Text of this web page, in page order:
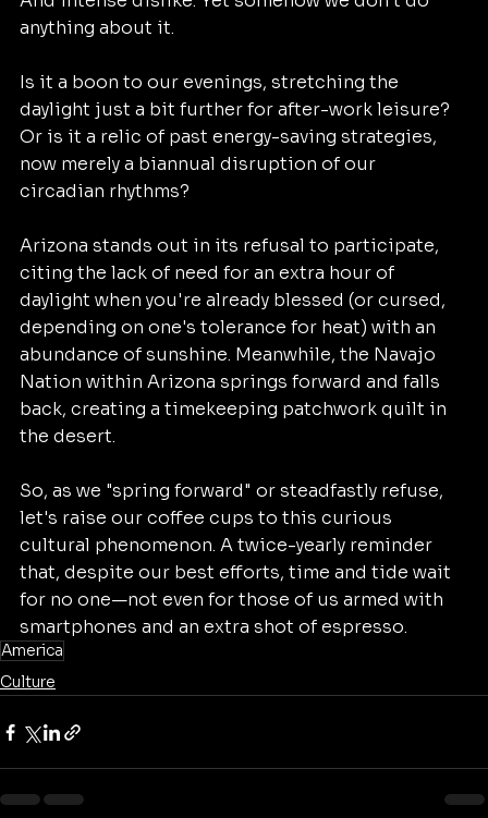
anything about it.
Is it a boon to our evenings, stretching the
daylight just a bit further for after-work leisure?
Or is it a relic of past energy-saving strategies,
now merely a biannual disruption of our
circadian rhythms?
Arizona stands out in its refusal to participate,
citing the lack of need for an extra hour of
daylight when you're already blessed (or cursed,
depending on one's tolerance for heat) with an
abundance of sunshine. Meanwhile, the Navajo
Nation within Arizona springs forward and falls
back, creating a timekeeping patchwork quilt in
the desert.
So, as we "spring forward" or steadfastly refuse,
let's raise our coffee cups to this curious
cultural phenomenon. A twice-yearly reminder
that, despite our best efforts, time and tide wait
for no one—not even for those of us armed with
smartphones and an extra shot of espresso.
America
Culture